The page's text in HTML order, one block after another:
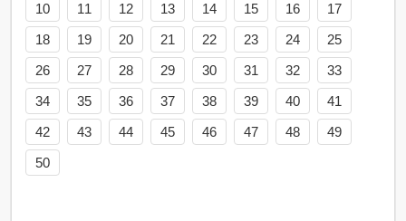
10
11 12 13 14 15 16
17
18
19 20 21 22 23 24
25
26
27 28 29 30 31 32
33
34
35 36 37 38 39 40
41
42
43 44 45 46 47 48
49
50